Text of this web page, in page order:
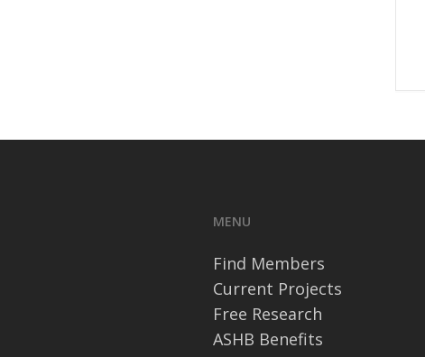
MENU
Find Members
Current Projects
Free Research
ASHB Benefits